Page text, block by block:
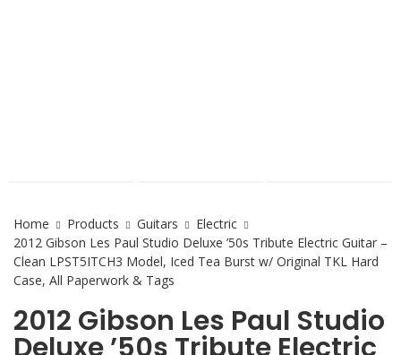
Home Products Guitars
Electric
2012 Gibson Les Paul Studio Deluxe ’50s Tribute Electric Guitar –
Clean LPST5ITCH3 Model, Iced Tea Burst w/ Original TKL Hard
Case, All Paperwork & Tags
2012 Gibson Les Paul Studio